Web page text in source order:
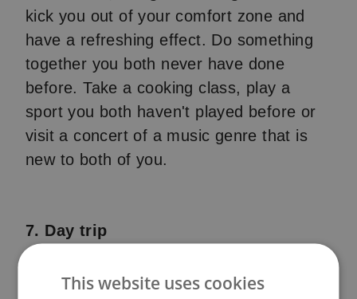
kick you out of your comfort zone and
have a refreshing effect. Do something
together you both never have done
before. Take a cooking class, play a
sport you both haven't played before or
visit a concert of a music genre that is
new to both of you.
7. Day trip
nearby town and stroll around or go for a
This website uses cookies